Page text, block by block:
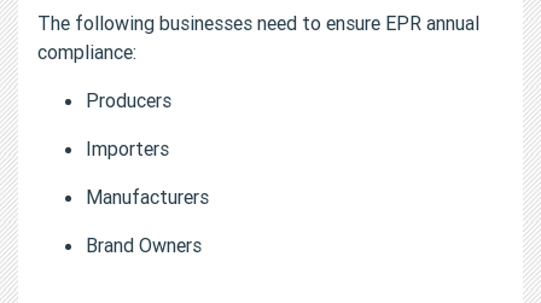
The following businesses need to ensure EPR annual
compliance:
Producers
Importers
Manufacturers
Brand Owners